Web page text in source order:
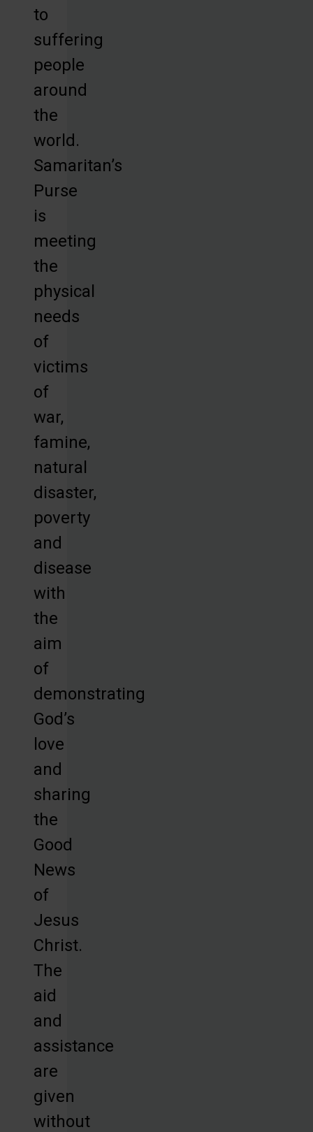
to
suffering
people
around
the
world.
Samaritan’s
Purse
is
meeting
the
physical
needs
of
victims
of
war,
famine,
natural
disaster,
poverty
and
disease
with
the
aim
of
demonstrating
God’s
love
and
sharing
the
Good
News
of
Jesus
Christ.
The
aid
and
assistance
are
given
without